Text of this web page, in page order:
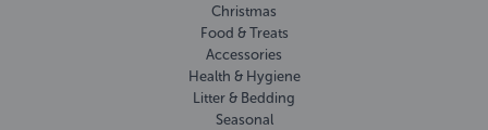
Christmas
Food & Treats
Accessories
Health & Hygiene
Litter & Bedding
Seasonal